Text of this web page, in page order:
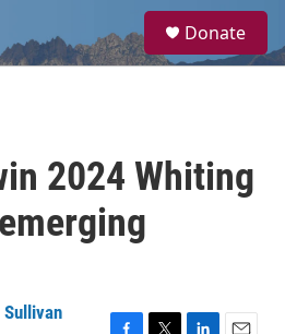
a
Donate
2024 Whiting
Sullivan